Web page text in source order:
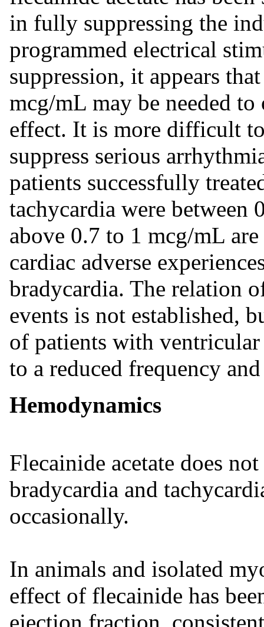
in fully suppressing the
programmed electrical
suppression, it appears
mcg/mL may be needed
effect. It is more difficult to
suppress serious
patients successfully
tachycardia were between
above 0.7 to 1 mcg/mL
cardiac adverse
bradycardia. The relation
events is not established,
of patients with ventricular
to a reduced frequency
Hemodynamics
Flecainide acetate does
bradycardia and
occasionally.
In animals and isolated
effect of flecainide has